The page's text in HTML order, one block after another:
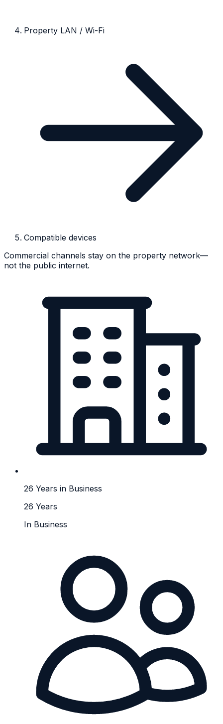
Property LAN / Wi-Fi
Compatible devices
Commercial channels stay on the property network—
not the public internet.
26 Years in Business
26 Years
In Business